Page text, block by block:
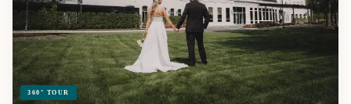
360° TOUR